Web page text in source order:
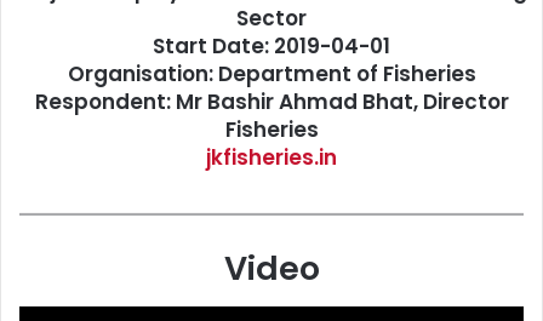
Sector
Start Date: 2019-04-01
Organisation: Department of Fisheries
Respondent: Mr Bashir Ahmad Bhat, Director
Fisheries
jkfisheries.in
Video